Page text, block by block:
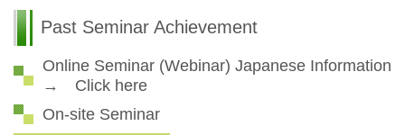
Past Seminar Achievement
Online Seminar (Webinar) Japanese Information
→ Click here
On-site Seminar